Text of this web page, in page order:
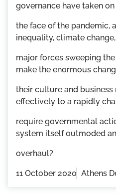
governance have taken
the face of the pandemic,
inequality, climate
major forces sweeping
make the enormous
their culture and
effectively to a rapidly
require governmental
system itself outmoded
overhaul?
11 October 2020 Athens